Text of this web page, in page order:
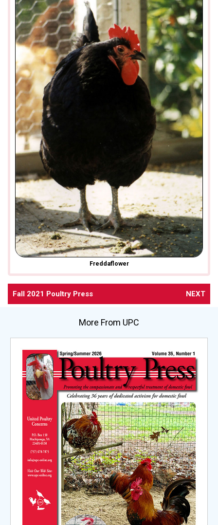
Freddaflower
Fall 2021 Poultry Press NEXT
More From UPC